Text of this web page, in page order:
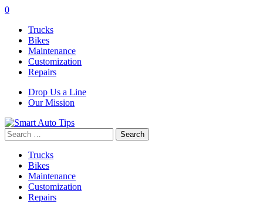
0
Trucks
Bikes
Maintenance
Customization
Repairs
Drop Us a Line
Our Mission
Search
for:
Trucks
Bikes
Maintenance
Customization
Repairs